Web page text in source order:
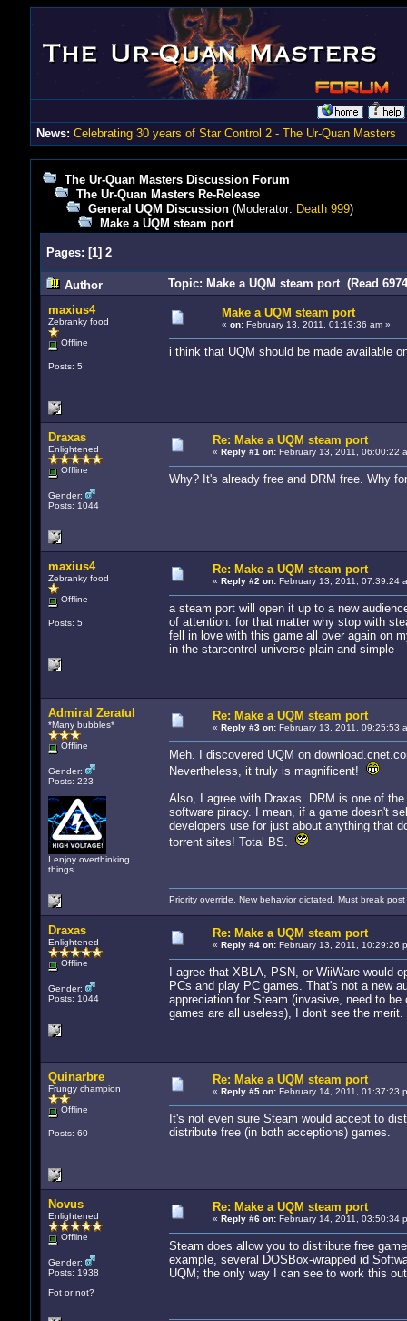
News: Celebrating 30 years of Star Control 2 - The Ur-Quan Masters
The Ur-Quan Masters Discussion Forum
The Ur-Quan Masters Re-Release
General UQM Discussion(Moderator: Death 999)
Make a UQM steam port
Pages: [1] 2
Author
Topic: Make a UQM steam port (Read
maxius4
Zebranky food
Offline
Posts: 5
Make a UQM steam port
« on:February 13, 2011, 01:19:36 am »
i think that UQM should be made available
Draxas
Enlightened
Offline
Gender:
Posts: 1044
Re: Make a UQM steam port
« Reply #1 on:February 13, 2011, 06:00:22
Why? It's already free and DRM free. Why
maxius4
Zebranky food
Offline
Posts: 5
Re: Make a UQM steam port
« Reply #2 on:February 13, 2011, 07:39:24
a steam port will open it up to a new
of attention. for that matter why stop with
fell in love with this game all over again on
in the starcontrol universe plain and simple
Admiral Zeratul
*Many bubbles*
Offline
Gender:
Posts: 223
I enjoy overthinking
things.
Re: Make a UQM steam port
« Reply #3 on:February 13, 2011, 09:25:53
Meh. I discovered UQM on
Nevertheless, it truly is magnificent!
Also, I agree with Draxas. DRM is one of
software piracy. I mean, if a game doesn't
developers use for just about anything that
torrent sites! Total BS.
Priority override. New behavior dictated. Must break
Draxas
Enlightened
Offline
Gender:
Posts: 1044
Re: Make a UQM steam port
« Reply #4 on:February 13, 2011, 10:29:26
I agree that XBLA, PSN, or WiiWare would
PCs and play PC games. That's not a new
appreciation for Steam (invasive, need to
games are all useless), I don't see the merit.
Quinarbre
Frungy champion
Offline
Posts: 60
Re: Make a UQM steam port
« Reply #5 on:February 14, 2011, 01:37:23
It's not even sure Steam would accept to
distribute free (in both acceptions) games.
Novus
Enlightened
Offline
Gender:
Posts: 1938
Fot or not?
Re: Make a UQM steam port
« Reply #6 on:February 14, 2011, 03:50:34
Steam does allow you to distribute free
example, several DOSBox-wrapped id
UQM; the only way I can see to work this